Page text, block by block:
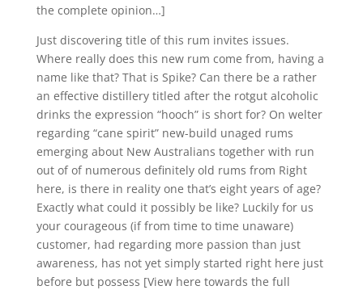
the complete opinion…]
Just discovering title of this rum invites issues.
Where really does this new rum come from, having a
name like that? That is Spike? Can there be a rather
an effective distillery titled after the rotgut alcoholic
drinks the expression “hooch” is short for? On welter
regarding “cane spirit” new-build unaged rums
emerging about New Australians together with run
out of of numerous definitely old rums from Right
here, is there in reality one that’s eight years of age?
Exactly what could it possibly be like? Luckily for us
your courageous (if from time to time unaware)
customer, had regarding more passion than just
awareness, has not yet simply started right here just
before but possess [View here towards the full